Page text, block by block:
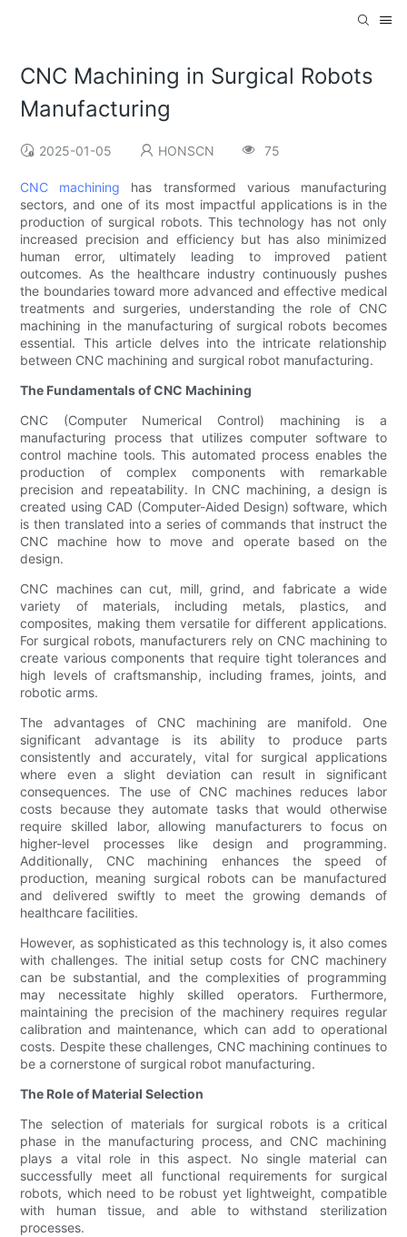
CNC Machining in Surgical Robots
Manufacturing
2025-01-05 HONSCN 75
CNC machining has transformed various manufacturing
sectors, and one of its most impactful applications is in the
production of surgical robots. This technology has not only
increased precision and efficiency but has also minimized
human error, ultimately leading to improved patient
outcomes. As the healthcare industry continuously pushes
the boundaries toward more advanced and effective medical
treatments and surgeries, understanding the role of CNC
machining in the manufacturing of surgical robots becomes
essential. This article delves into the intricate relationship
between CNC machining and surgical robot manufacturing.
The Fundamentals of CNC Machining
CNC (Computer Numerical Control) machining is a
manufacturing process that utilizes computer software to
control machine tools. This automated process enables the
production of complex components with remarkable
precision and repeatability. In CNC machining, a design is
created using CAD (Computer-Aided Design) software, which
is then translated into a series of commands that instruct the
CNC machine how to move and operate based on the
design.
CNC machines can cut, mill, grind, and fabricate a wide
variety of materials, including metals, plastics, and
composites, making them versatile for different applications.
For surgical robots, manufacturers rely on CNC machining to
create various components that require tight tolerances and
high levels of craftsmanship, including frames, joints, and
robotic arms.
The advantages of CNC machining are manifold. One
significant advantage is its ability to produce parts
consistently and accurately, vital for surgical applications
where even a slight deviation can result in significant
consequences. The use of CNC machines reduces labor
costs because they automate tasks that would otherwise
require skilled labor, allowing manufacturers to focus on
higher-level processes like design and programming.
Additionally, CNC machining enhances the speed of
production, meaning surgical robots can be manufactured
and delivered swiftly to meet the growing demands of
healthcare facilities.
However, as sophisticated as this technology is, it also comes
with challenges. The initial setup costs for CNC machinery
can be substantial, and the complexities of programming
may necessitate highly skilled operators. Furthermore,
maintaining the precision of the machinery requires regular
calibration and maintenance, which can add to operational
costs. Despite these challenges, CNC machining continues to
be a cornerstone of surgical robot manufacturing.
The Role of Material Selection
The selection of materials for surgical robots is a critical
phase in the manufacturing process, and CNC machining
plays a vital role in this aspect. No single material can
successfully meet all functional requirements for surgical
robots, which need to be robust yet lightweight, compatible
with human tissue, and able to withstand sterilization
processes.